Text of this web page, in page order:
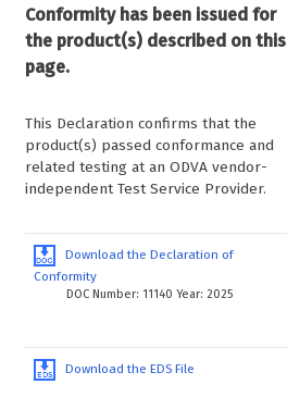
Conformity has been issued for
the product(s) described on this
page.
This Declaration confirms that the
product(s) passed conformance and
related testing at an ODVA vendor-
independent Test Service Provider.
Download the Declaration of
Conformity
DOC Number: 11140 Year: 2025
Download the EDS File